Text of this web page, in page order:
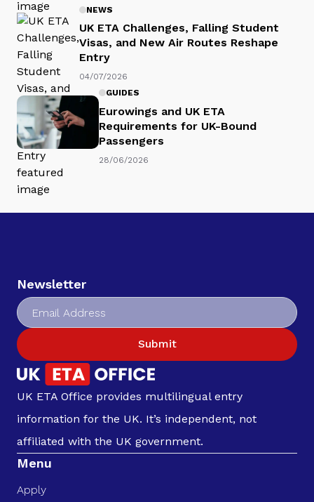
NEWS
UK ETA Challenges, Falling Student
Visas, and New Air Routes Reshape
Entry
04/07/2026
GUIDES
Eurowings and UK ETA
Requirements for UK-Bound
Passengers
28/06/2026
Newsletter
Submit
UK ETA Office provides multilingual entry
information for the UK. It’s independent, not
affiliated with the UK government.
Menu
Apply